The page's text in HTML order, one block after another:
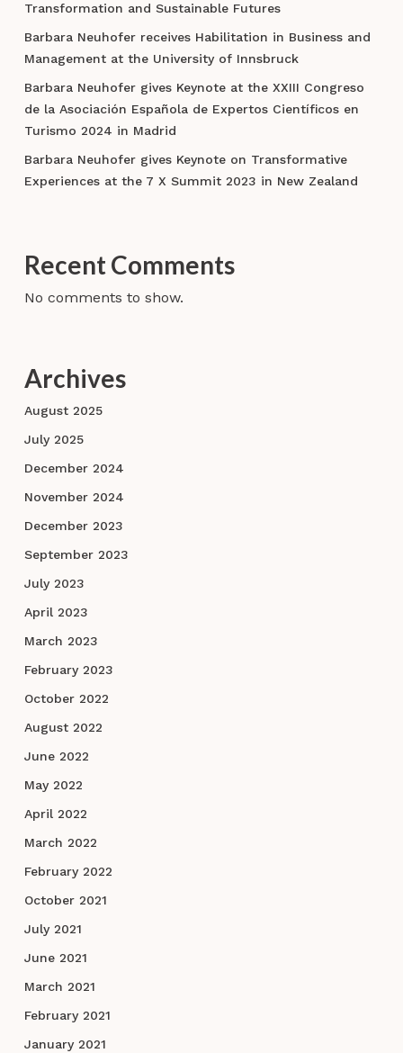
Transformation and Sustainable Futures
Barbara Neuhofer receives Habilitation in Business and
Management at the University of Innsbruck
Barbara Neuhofer gives Keynote at the XXIII Congreso
de la Asociación Española de Expertos Científicos en
Turismo 2024 in Madrid
Barbara Neuhofer gives Keynote on Transformative
Experiences at the 7 X Summit 2023 in New Zealand
Recent Comments
No comments to show.
Archives
August 2025
July 2025
December 2024
November 2024
December 2023
September 2023
July 2023
April 2023
March 2023
February 2023
October 2022
August 2022
June 2022
May 2022
April 2022
March 2022
February 2022
October 2021
July 2021
June 2021
March 2021
February 2021
January 2021